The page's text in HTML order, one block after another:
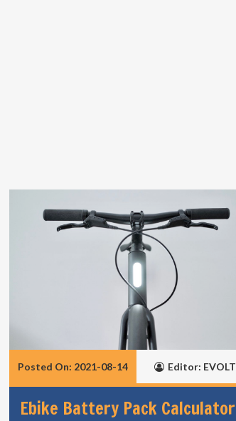
Posted On: 2021-08-14 Editor: EVOLT
Ebike Battery Pack Calculator